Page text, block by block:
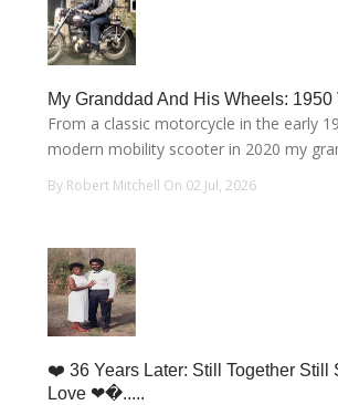
My Granddad And His Wheels: 1950
From a classic motorcycle in the early
modern mobility scooter in 2020 my
By Robert Mitchell On 02 Jul, 2026
❤️ 36 Years Later: Still Together Still
Love ❤�.....